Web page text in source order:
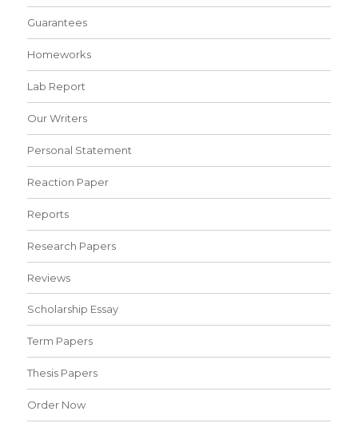
Guarantees
Homeworks
Lab Report
Our Writers
Personal Statement
Reaction Paper
Reports
Research Papers
Reviews
Scholarship Essay
Term Papers
Thesis Papers
Order Now